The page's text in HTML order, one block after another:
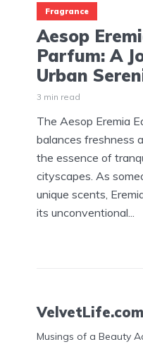
Fragrance
Aesop
Parfum: A
Urban
3 min read
The Aesop Eremia
balances freshness
the essence of
cityscapes. As
unique scents,
its unconventional...
VelvetLife.com
Musings of a Beauty